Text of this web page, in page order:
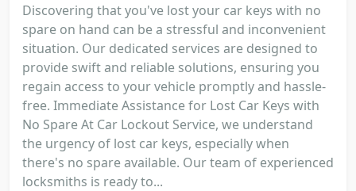
Discovering that you've lost your car keys with no
spare on hand can be a stressful and inconvenient
situation. Our dedicated services are designed to
provide swift and reliable solutions, ensuring you
regain access to your vehicle promptly and hassle-
free. Immediate Assistance for Lost Car Keys with
No Spare At Car Lockout Service, we understand
the urgency of lost car keys, especially when
there's no spare available. Our team of experienced
locksmiths is ready to...